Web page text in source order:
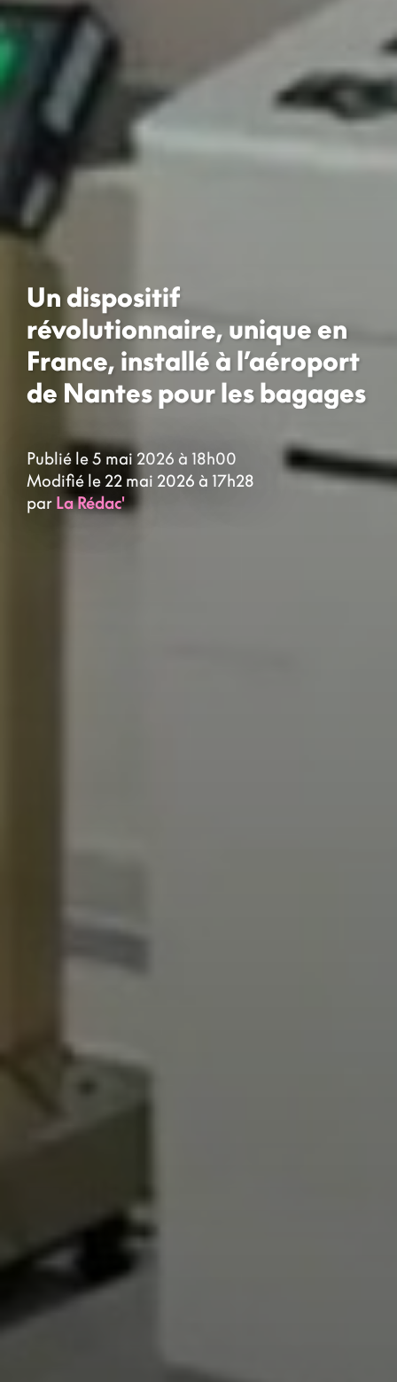
Un dispositif
révolutionnaire, unique en
France, installé à l’aéroport
de Nantes pour les bagages
Publié le 5 mai 2026 à 18h00
Modifié le 22 mai 2026 à 17h28
par La Rédac'